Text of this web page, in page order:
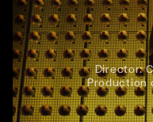
Director:
Production